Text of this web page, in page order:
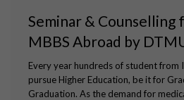
Seminar & Counselling
MBBS Abroad by
Every year hundreds of student from
pursue Higher Education, be it for
Graduation. As the demand for